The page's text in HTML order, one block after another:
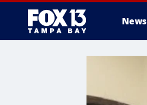
News